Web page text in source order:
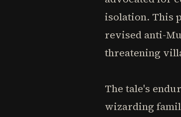
isolation. This
revised anti-
threatening
The tale's
wizarding